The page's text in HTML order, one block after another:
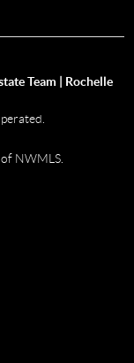
Team | Rochelle
NWMLS.